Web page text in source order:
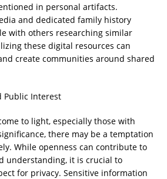
in personal artifacts.
and dedicated family history
with others researching similar
these digital resources can
create communities around shared
Public Interest
to light, especially those with
there may be a temptation
While openness can contribute to
understanding, it is crucial to
for privacy. Sensitive information